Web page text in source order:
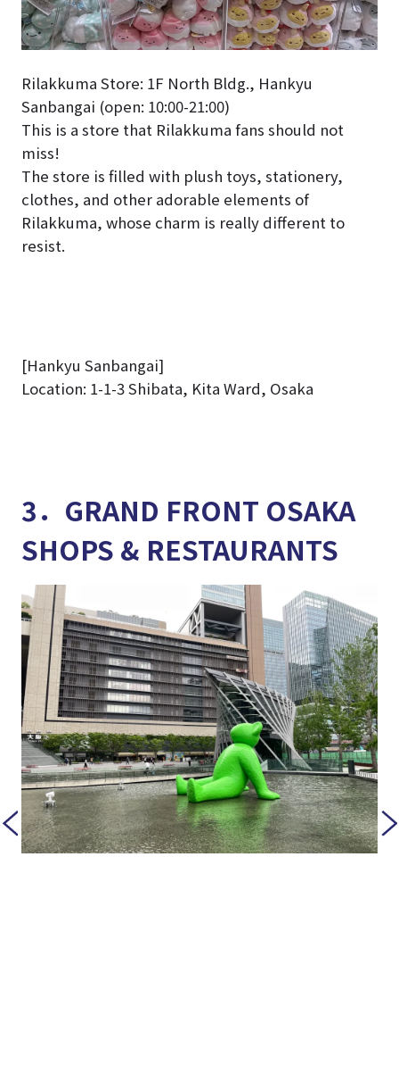
Rilakkuma Store: 1F North Bldg., Hankyu
Sanbangai (open: 10:00-21:00)
This is a store that Rilakkuma fans should not
miss!
The store is filled with plush toys, stationery,
clothes, and other adorable elements of
Rilakkuma, whose charm is really different to
resist.
[Hankyu Sanbangai]
Location: 1-1-3 Shibata, Kita Ward, Osaka
3．GRAND FRONT OSAKA
SHOPS & RESTAURANTS